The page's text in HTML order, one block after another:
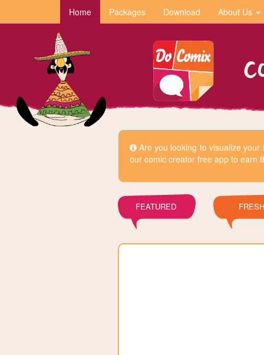
Home Packages Download About Us
Are you looking to visualize
our comic creator free app to earn
FEATURED FRESH